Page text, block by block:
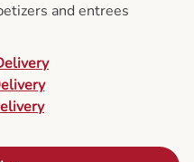
and entrees